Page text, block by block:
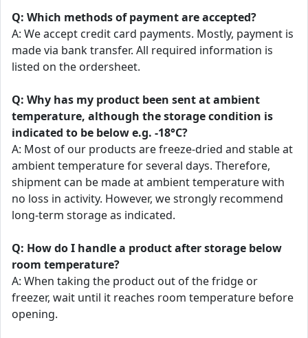
Q: Which methods of payment are accepted?
A: We accept credit card payments. Mostly, payment is
made via bank transfer. All required information is
listed on the ordersheet.
Q: Why has my product been sent at ambient
temperature, although the storage condition is
indicated to be below e.g. -18°C?
A: Most of our products are freeze-dried and stable at
ambient temperature for several days. Therefore,
shipment can be made at ambient temperature with
no loss in activity. However, we strongly recommend
long-term storage as indicated.
Q: How do I handle a product after storage below
room temperature?
A: When taking the product out of the fridge or
freezer, wait until it reaches room temperature before
opening.